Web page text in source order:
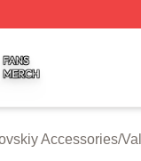
Accessories/